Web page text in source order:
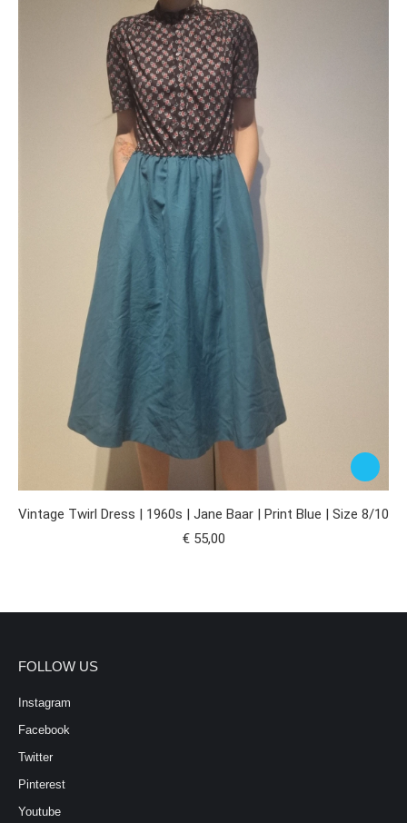
Vintage Twirl Dress | 1960s | Jane Baar | Print Blue | Size 8/10
€55,00
FOLLOW US
Instagram
Facebook
Twitter
Pinterest
Youtube